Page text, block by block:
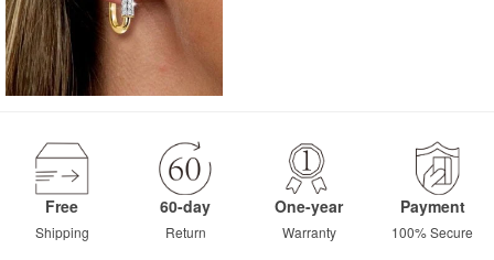
Free
Shipping
60-day
Return
One-year
Warranty
Payment
100% Secure